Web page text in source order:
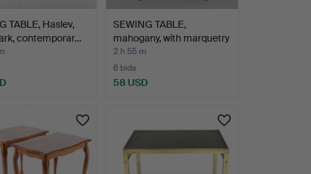
TABLE, Haslev,
contemporar…
SEWING TABLE,
mahogany, with marquetry
dec…
2 h 55 m
6 bids
58 USD